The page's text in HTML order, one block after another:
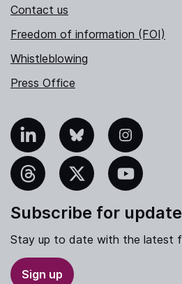
Contact us
Freedom of information (FOI)
Whistleblowing
Press Office
Bluesky Instagram
YouTube
Subscribe for
Stay up to date with the latest
Sign up